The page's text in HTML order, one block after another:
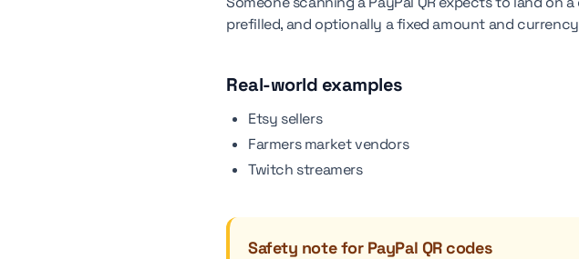
prefilled, and optionally a fixed amount and
Real-world examples
Etsy sellers
Farmers market vendors
Twitch streamers
Safety note for PayPal QR codes